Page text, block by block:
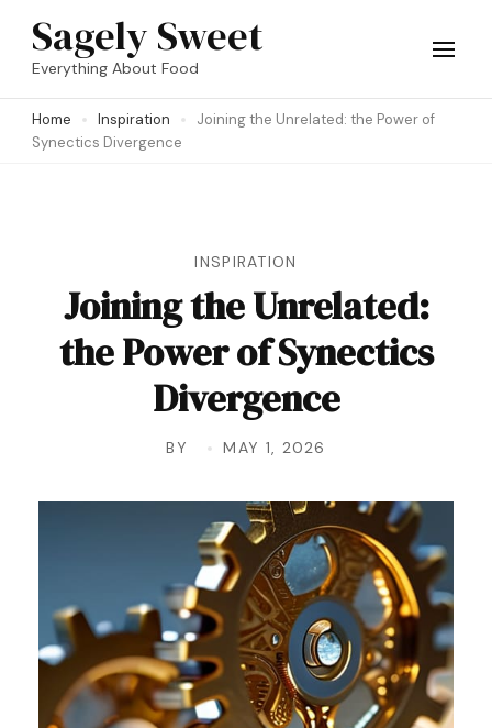
Skip
(Press
Sagely Sweet
Everything About Food
Home Inspiration
Joining the Unrelated: the Power of
Synectics Divergence
INSPIRATION
Joining the Unrelated:
the Power of Synectics
Divergence
BY MAY 1, 2026